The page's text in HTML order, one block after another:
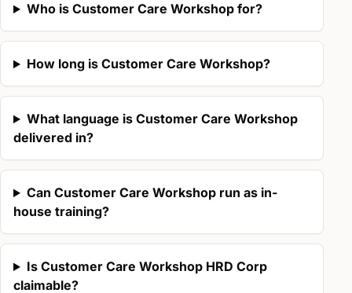
Who is Customer Care Workshop for?
How long is Customer Care Workshop?
What language is Customer Care Workshop
delivered in?
Can Customer Care Workshop run as in-
house training?
Is Customer Care Workshop HRD Corp
claimable?